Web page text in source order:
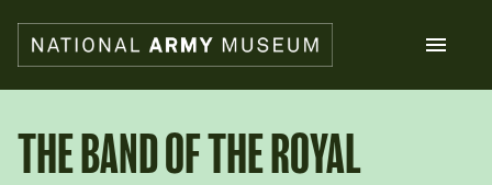
main
content
THE BAND OF THE ROYAL